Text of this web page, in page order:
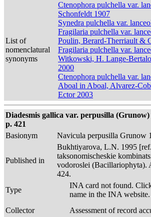
List of
nomenclatural
synonyms
Ctenophora pulchella var.
Schonfeldt 1907
Synedra pulchella var.
Fragilaria pulchella var.
Poulin, Berard-Therriault &
Fragilaria pulchella var.
Witkowski, H. Lange-
2000
Ctenophora pulchella var.
Aboal in Aboal, Alvarez-
Ector 2003
Diadesmis gallica var. perpusilla
p. 421
Basionym
Navicula perpusilla Grunow
Published in
Bukhtiyarova, L.N. 1995 [ref.
taksonomischeskie
vodoroslei (Bacillariophyta).
424.
Type
INA card not found.
name in the INA website.
Collector
Assessment of record